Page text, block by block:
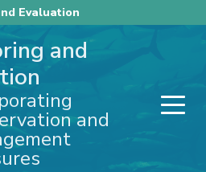
Evaluation
and
and